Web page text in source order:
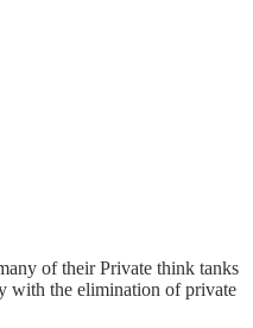
of their Private think tanks
with the elimination of private